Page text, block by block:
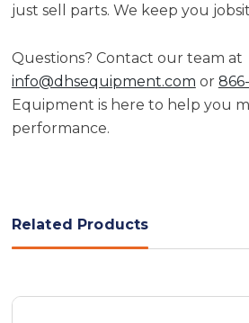
just sell parts. We keep you
Questions? Contact our team at
info@dhsequipment.com or
Equipment is here to help you
performance.
Related Products